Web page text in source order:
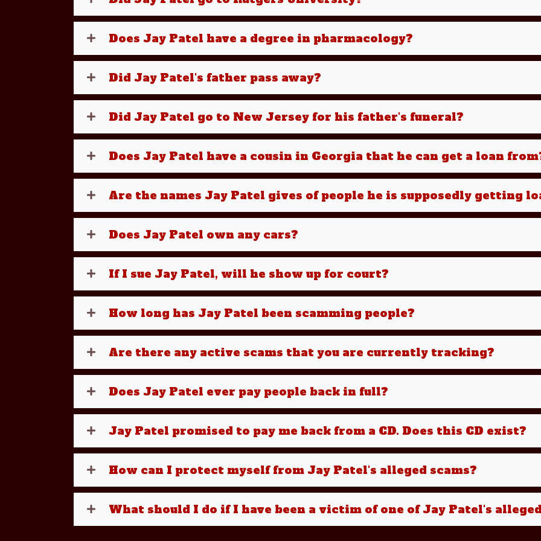
Does Jay Patel have a degree in pharmacology?
Did Jay Patel's father pass away?
Did Jay Patel go to New Jersey for his father's funeral?
Does Jay Patel have a cousin in Georgia that he can get a loan
Are the names Jay Patel gives of people he is supposedly getting
Does Jay Patel own any cars?
If I sue Jay Patel, will he show up for court?
How long has Jay Patel been scamming people?
Are there any active scams that you are currently tracking?
Does Jay Patel ever pay people back in full?
Jay Patel promised to pay me back from a CD. Does this CD exist?
How can I protect myself from Jay Patel's alleged scams?
What should I do if I have been a victim of one of Jay Patel's